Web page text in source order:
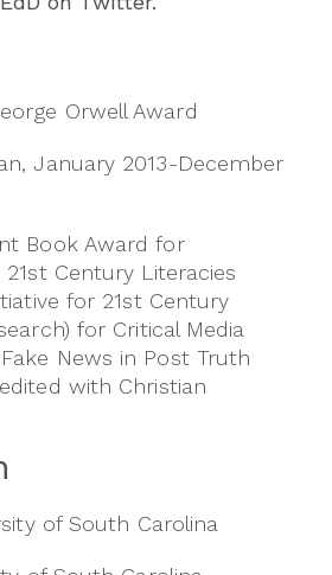
Orwell Award
January 2013-December
Book Award for
21st Century Literacies
for 21st Century
for Critical Media
News in Post Truth
with Christian
of South Carolina